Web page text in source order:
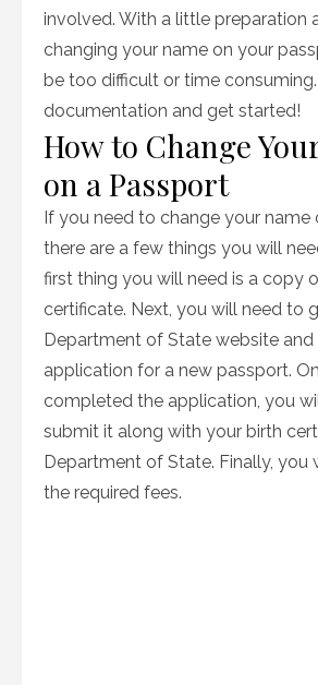
involved. With a little preparation
changing your name on your
be too difficult or time
documentation and get started!
How to Change
on a Passport
If you need to change your name
there are a few things you will
first thing you will need is a copy
certificate. Next, you will need to
Department of State website and
application for a new passport.
completed the application, you
submit it along with your birth
Department of State. Finally, you
the required fees.